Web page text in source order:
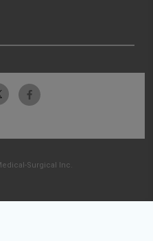
Surgical Inc.